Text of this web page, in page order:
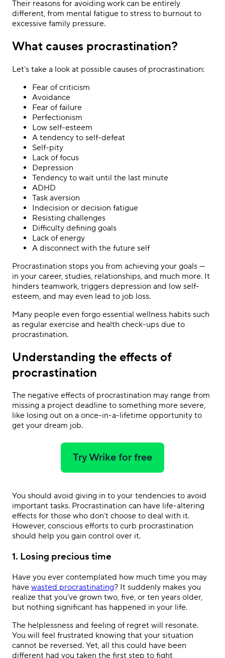
Their reasons for avoiding work can be entirely
different, from mental fatigue to stress to burnout to
excessive family pressure.
What causes procrastination?
Let’s take a look at possible causes of procrastination:
Fear of criticism
Avoidance
Fear of failure
Perfectionism
Low self-esteem
A tendency to self-defeat
Self-pity
Lack of focus
Depression
Tendency to wait until the last minute
ADHD
Task aversion
Indecision or decision fatigue
Resisting challenges
Difficulty defining goals
Lack of energy
A disconnect with the future self
Procrastination stops you from achieving your goals —
in your career, studies, relationships, and much more. It
hinders teamwork, triggers depression and low self-
esteem, and may even lead to job loss.
Many people even forgo essential wellness habits such
as regular exercise and health check-ups due to
procrastination.
Understanding the effects of
procrastination
The negative effects of procrastination may range from
missing a project deadline to something more severe,
like losing out on a once-in-a-lifetime opportunity to
get your dream job.
Try Wrike for free
You should avoid giving in to your tendencies to avoid
important tasks. Procrastination can have life-altering
effects for those who don’t choose to deal with it.
However, conscious efforts to curb procrastination
should help you gain control over it.
1. Losing precious time
Have you ever contemplated how much time you may
have wasted procrastinating? It suddenly makes you
realize that you’ve grown two, five, or ten years older,
but nothing significant has happened in your life.
The helplessness and feeling of regret will resonate.
You will feel frustrated knowing that your situation
cannot be reversed. Yet, all this could have been
different had you taken the first step to fight